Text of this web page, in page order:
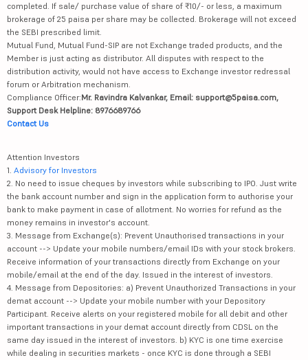
completed. If sale/ purchase value of share of ₹10/- or less, a maximum
brokerage of 25 paisa per share may be collected. Brokerage will not exceed
the SEBI prescribed limit.
Mutual Fund, Mutual Fund-SIP are not Exchange traded products, and the
Member is just acting as distributor. All disputes with respect to the
distribution activity, would not have access to Exchange investor redressal
forum or Arbitration mechanism.
Compliance Officer:Mr. Ravindra Kalvankar, Email: support@5paisa.com,
Support Desk Helpline: 8976689766
Contact Us
Attention Investors
1. Advisory for Investors
2. No need to issue cheques by investors while subscribing to IPO. Just write
the bank account number and sign in the application form to authorise your
bank to make payment in case of allotment. No worries for refund as the
money remains in investor's account.
3. Message from Exchange(s): Prevent Unauthorised transactions in your
account --> Update your mobile numbers/email IDs with your stock brokers.
Receive information of your transactions directly from Exchange on your
mobile/email at the end of the day. Issued in the interest of investors.
4. Message from Depositories: a) Prevent Unauthorized Transactions in your
demat account --> Update your mobile number with your Depository
Participant. Receive alerts on your registered mobile for all debit and other
important transactions in your demat account directly from CDSL on the
same day issued in the interest of investors. b) KYC is one time exercise
while dealing in securities markets - once KYC is done through a SEBI